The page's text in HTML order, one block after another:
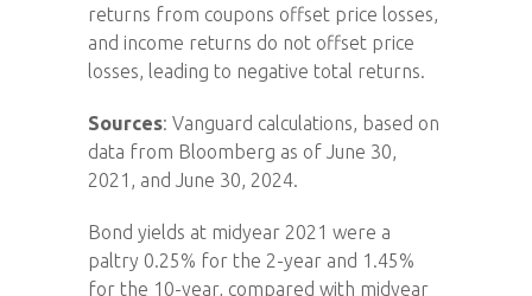
returns from coupons offset price losses,
and income returns do not offset price
losses, leading to negative total returns.
Sources: Vanguard calculations, based on
data from Bloomberg as of June 30,
2021, and June 30, 2024.
Bond yields at midyear 2021 were a
paltry 0.25% for the 2-year and 1.45%
for the 10-year, compared with midyear